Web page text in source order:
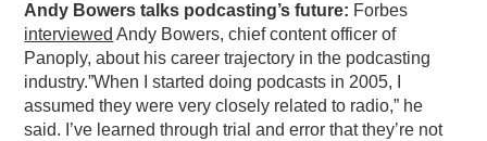
RAIN SUMMITS
PODCASTING
Andy Bowers talks podcasting’s future: Forbes
interviewed Andy Bowers, chief content officer of
Panoply, about his career trajectory in the podcasting
industry.”When I started doing podcasts in 2005, I
assumed they were very closely related to radio,” he
said. I’ve learned through trial and error that they’re not